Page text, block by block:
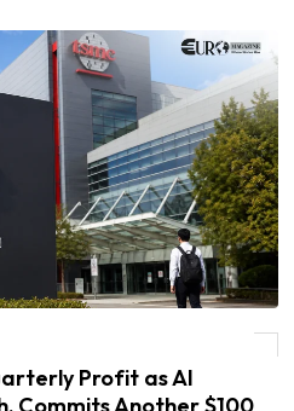
as AI Demand Drives Growth, Commits
Profit as AI